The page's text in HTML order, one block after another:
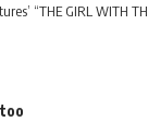
“THE GIRL WITH